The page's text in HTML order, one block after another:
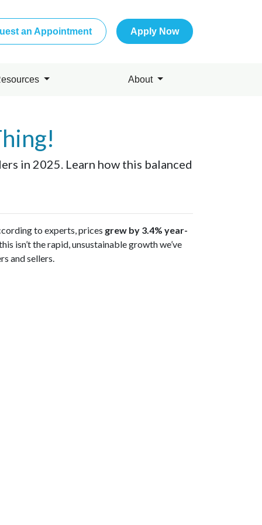
an Appointment Apply Now
About
in 2025. Learn how this balanced
to experts, prices grew by 3.4% year-
isn’t the rapid, unsustainable growth we’ve
and sellers.